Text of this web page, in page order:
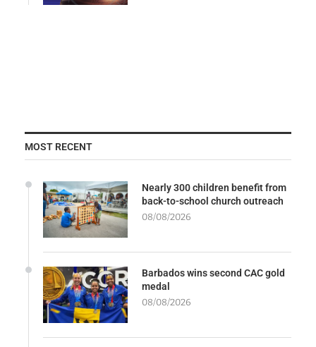
MOST RECENT
Nearly 300 children benefit from
back-to-school church outreach
08/08/2026
Barbados wins second CAC gold
medal
08/08/2026